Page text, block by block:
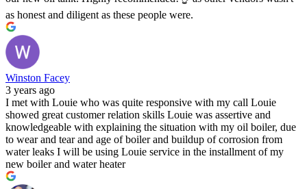
as honest and diligent as these people were.
Winston Facey
3 years ago
I met with Louie who was quite responsive with my call Louie
showed great customer relation skills Louie was assertive and
knowledgeable with explaining the situation with my oil boiler, due
to wear and tear and age of boiler and buildup of corrosion from
water leaks I will be using Louie service in the installment of my
new boiler and water heater